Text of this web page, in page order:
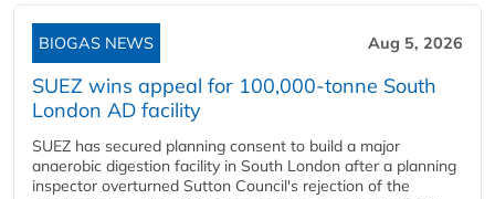
BIOGAS NEWS Aug 5, 2026
SUEZ wins appeal for 100,000-tonne South
London AD facility
SUEZ has secured planning consent to build a major
anaerobic digestion facility in South London after a planning
inspector overturned Sutton Council's rejection of the